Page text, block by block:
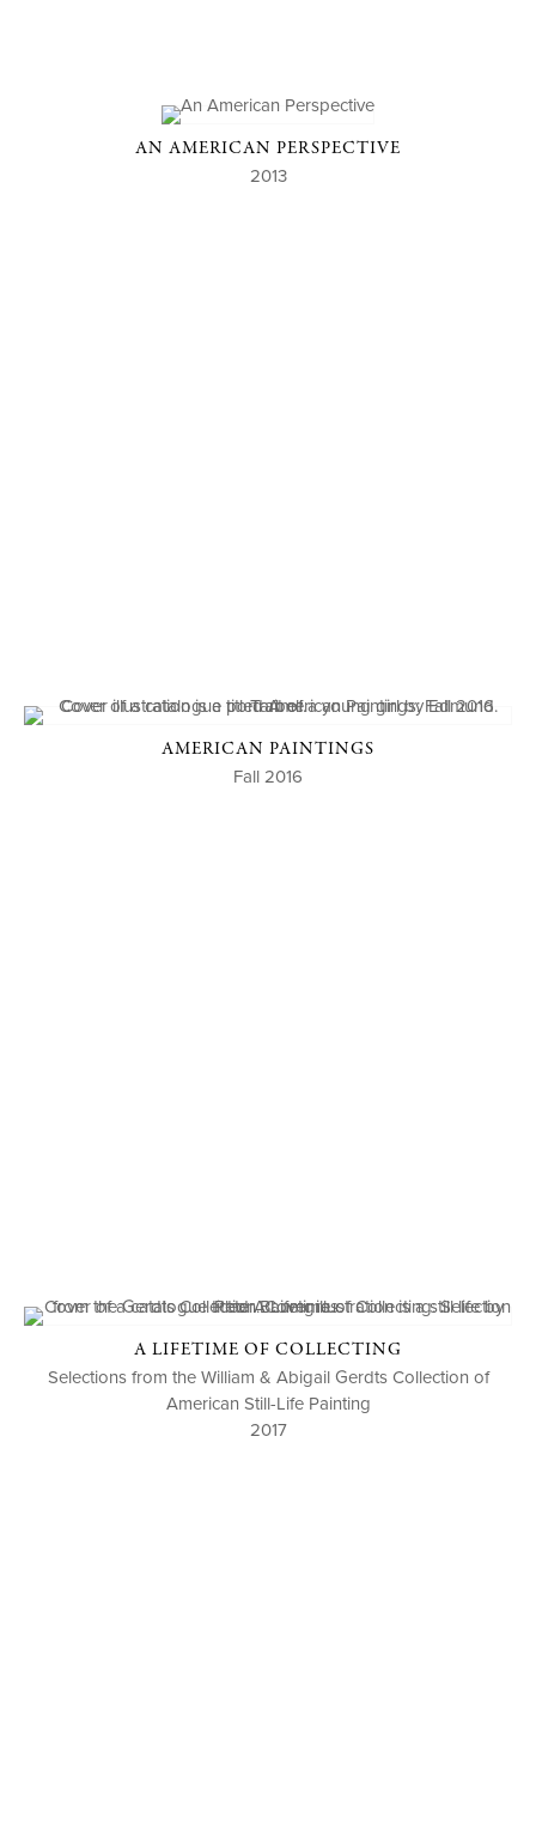
AN AMERICAN PERSPECTIVE
2013
AMERICAN PAINTINGS
Fall 2016
A LIFETIME OF COLLECTING
Selections from the William & Abigail Gerdts Collection of
American Still-Life Painting
2017